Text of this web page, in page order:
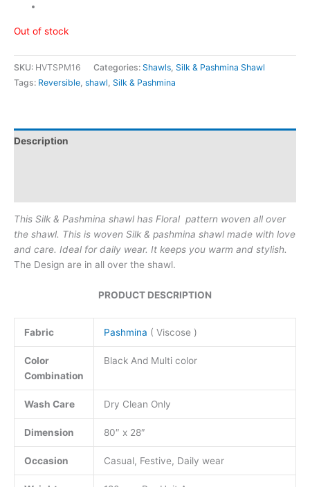
Out of stock
SKU: HVTSPM16 Categories: Shawls Silk & Pashmina Shawl
Tags: Reversible shawl Silk & Pashmina
Description
This Silk & Pashmina shawl has Floral pattern woven all over
the shawl. This is woven Silk & pashmina shawl made with love
and care. Ideal for daily wear. It keeps you warm and stylish.
The Design are in all over the shawl.
PRODUCT DESCRIPTION
Fabric Pashmina ( Viscose )
Color
Combination
Black And Multi color
Wash Care Dry Clean Only
Dimension 80″ x 28″
Occasion Casual, Festive, Daily wear